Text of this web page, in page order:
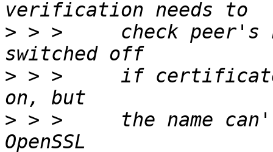
> > >     check peer's
> > >     if
> > >     the name